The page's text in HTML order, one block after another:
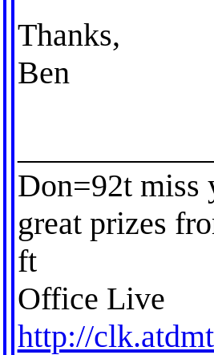
Thanks,
Ben
Don=92t miss
great prizes
ft
Office Live
http://